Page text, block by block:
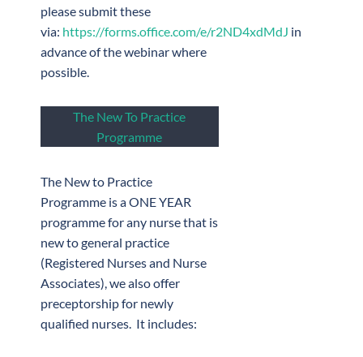
please submit these
via: https://forms.office.com/e/r2ND4xdMdJ in
advance of the webinar where
possible.
The New To Practice
Programme
The New to Practice
Programme is a ONE YEAR
programme for any nurse that is
new to general practice
(Registered Nurses and Nurse
Associates), we also offer
preceptorship for newly
qualified nurses. It includes: